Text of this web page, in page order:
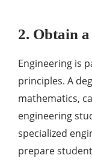
2. Obtain a
Engineering is
principles. A
mathematics,
engineering
specialized
prepare